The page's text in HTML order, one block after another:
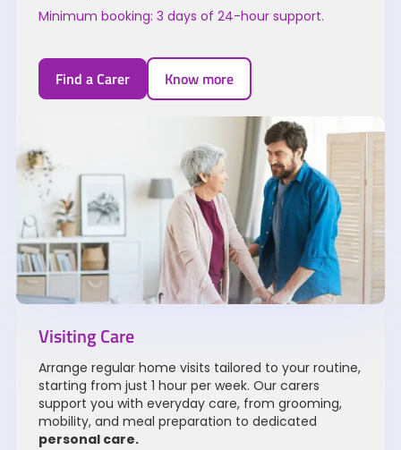
Minimum booking: 3 days of 24-hour support.
Find a Carer Know more
Visiting Care
Arrange regular home visits tailored to your routine,
starting from just 1 hour per week. Our carers
support you with everyday care, from grooming,
mobility, and meal preparation to dedicated
personal care.